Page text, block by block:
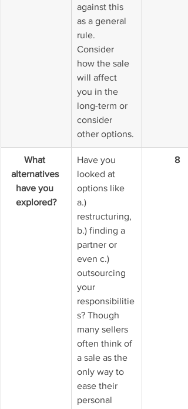
against this
as a general
rule.
Consider
how the sale
will affect
you in the
long-term or
consider
other options.
What
alternatives
have you
explored?
Have you
looked at
options like
a.)
restructuring,
b.) finding a
partner or
even c.)
outsourcing
your
responsibilitie
s? Though
many sellers
often think of
a sale as the
only way to
ease their
personal
8